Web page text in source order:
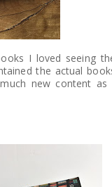
I loved seeing
the actual
new content as